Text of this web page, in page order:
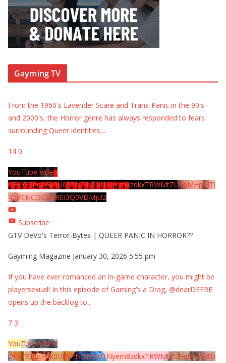
Gayming TV
From the 1960's Lavender Scare and Trans-Panic in the 90's
and 2000's, the Horror genre has always responded to fears
surrounding Queer identities....
14 0
YouTube Video
UExYY3hqaGk0U09PNDN5M1Nyem8zdkxTRWMtZU9aMHpMTi
42RTNCOEMxREI3Q0VDMjU2
Subscribe
GTV DeVo's Terror-Bytes | QUEER PANIC IN HORROR??
Gayming Magazine January 30, 2026 5:55 pm
If you have ever romanced an in-game character, you might be
playersexual! In this episode of Gaming's a Drag, @dearDEERE
opens up the backlog to...
7 3
YouTube Video
UExYY3hqaGk0U09PNDN5M1Nyem8zdkxTRWMtZU9aMHpMTi